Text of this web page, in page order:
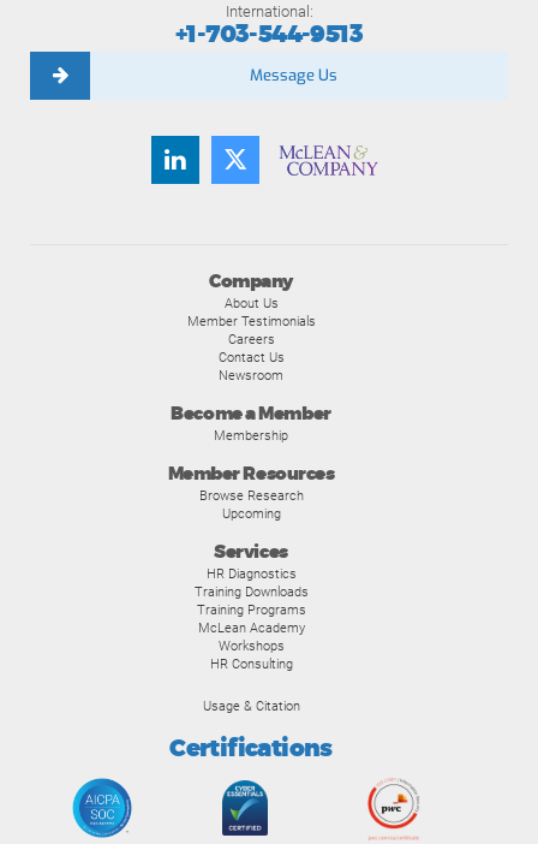
Company
About Us
Member Testimonials
Careers
Contact Us
Newsroom
Become a Member
Membership
Member Resources
Browse Research
Upcoming
Services
HR Diagnostics
Training Downloads
Training Programs
McLean Academy
Workshops
HR Consulting
Usage & Citation
Certifications
International:
+1-703-544-9513
Message Us